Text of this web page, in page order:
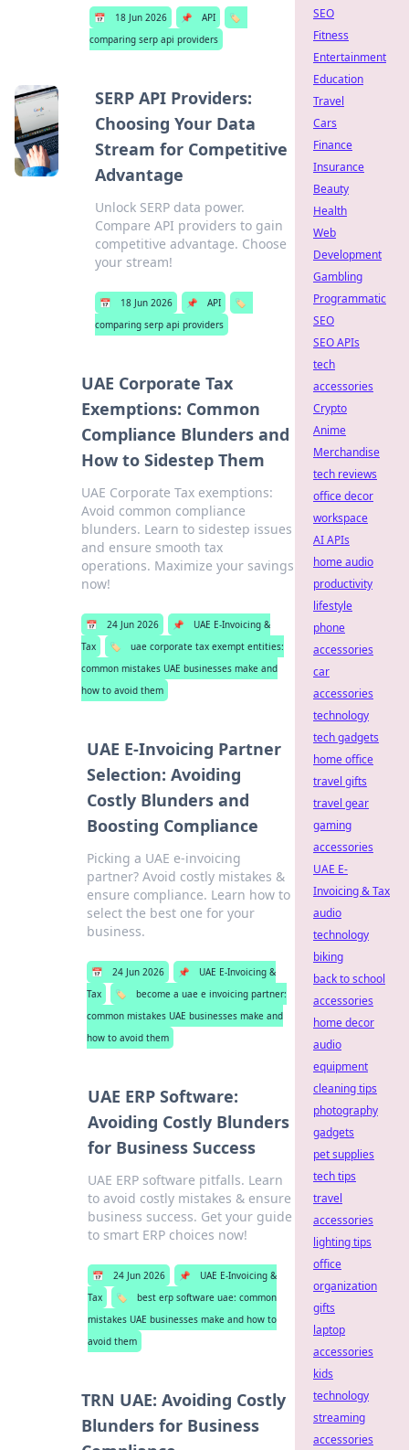
📅 18 Jun 2026 📌 API
🏷️
comparing serp api providers
SERP API Providers:
Choosing Your Data
Stream for Competitive
Advantage
Unlock SERP data power.
Compare API providers to gain
competitive advantage. Choose
your stream!
📅 18 Jun 2026 📌 API
🏷️
comparing serp api providers
UAE Corporate Tax
Exemptions: Common
Compliance Blunders and
How to Sidestep Them
UAE Corporate Tax exemptions:
Avoid common compliance
blunders. Learn to sidestep issues
and ensure smooth tax
operations. Maximize your savings
now!
📅 24 Jun 2026 📌
UAE E-Invoicing &
Tax
🏷️
uae corporate tax exempt entities:
common mistakes UAE businesses make and
how to avoid them
UAE E-Invoicing Partner
Selection: Avoiding
Costly Blunders and
Boosting Compliance
Picking a UAE e-invoicing
partner? Avoid costly mistakes &
ensure compliance. Learn how to
select the best one for your
business.
📅 24 Jun 2026 📌
UAE E-Invoicing &
Tax
🏷️
become a uae e invoicing partner:
common mistakes UAE businesses make and
how to avoid them
UAE ERP Software:
Avoiding Costly Blunders
for Business Success
UAE ERP software pitfalls. Learn
to avoid costly mistakes & ensure
business success. Get your guide
to smart ERP choices now!
📅 24 Jun 2026 📌
UAE E-Invoicing &
Tax
🏷️
best erp software uae: common
mistakes UAE businesses make and how to
avoid them
TRN UAE: Avoiding Costly
Blunders for Business
SEO
Fitness
Entertainment
Education
Travel
Cars
Finance
Insurance
Beauty
Health
Web
Development
Gambling
Programmatic
SEO
SEO APIs
tech
accessories
Crypto
Anime
Merchandise
tech reviews
office decor
workspace
AI APIs
home audio
productivity
lifestyle
phone
accessories
car
accessories
technology
tech gadgets
home office
travel gifts
travel gear
gaming
accessories
UAE E-
Invoicing & Tax
audio
technology
biking
back to school
accessories
home decor
audio
equipment
cleaning tips
photography
gadgets
pet supplies
tech tips
travel
accessories
lighting tips
office
organization
gifts
laptop
accessories
kids
technology
streaming
accessories